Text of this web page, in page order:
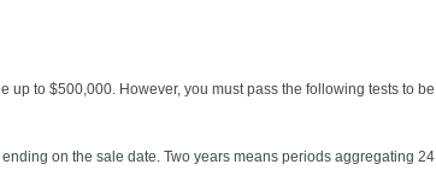
to $500,000. However, you must pass the following tests to be
on the sale date. Two years means periods aggregating 24